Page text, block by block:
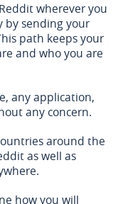
wherever you
by sending your
path keeps your
and who you are
any application,
any concern.
around the
as well as
how you will